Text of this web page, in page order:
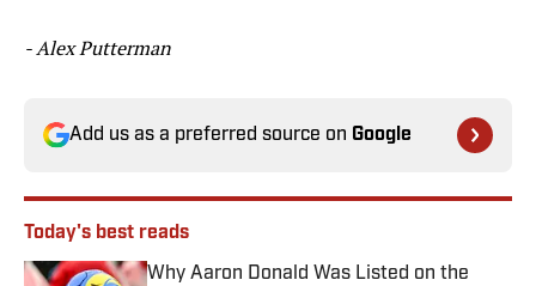
- Alex Putterman
Add us as a preferred source on Google
Today's best reads
Why Aaron Donald Was Listed on the